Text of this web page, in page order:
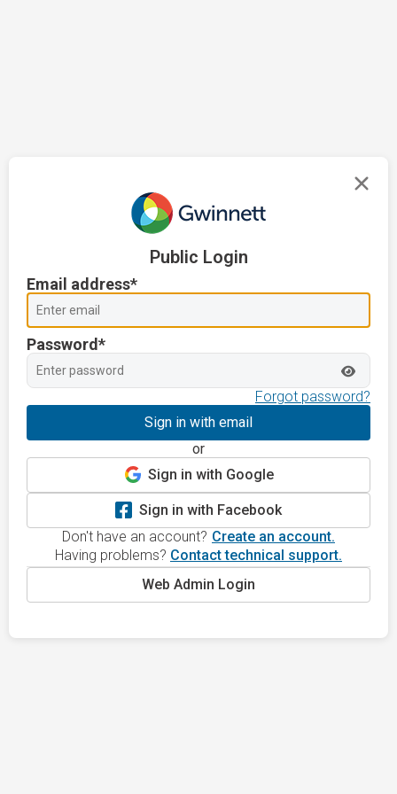
Public Login
Sign in with Facebook
Sign in with Google
Email address*
Password*
Forgot password?
Sign in with email
or
Don't have an account? Create an account.
Having problems? Contact technical support.
Web Admin Login